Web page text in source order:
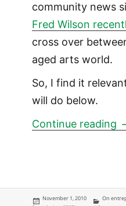
community news
Fred Wilson
cross over
aged arts world.
So, I find it
will do below.
Continue reading
Posted
November 1, 2010 On